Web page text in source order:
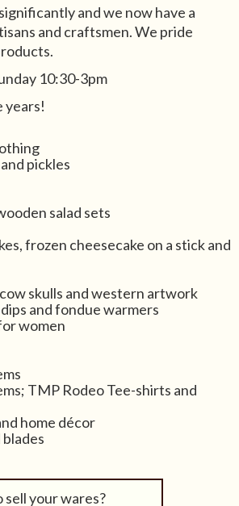
and we now have a
and craftsmen. We pride
10:30-3pm
years!
pickles
salad sets
frozen cheesecake on a stick and
skulls and western artwork
and fondue warmers
women
TMP Rodeo Tee-shirts and
home décor
your wares?